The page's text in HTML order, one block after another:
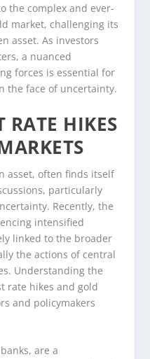
the complex and ever-
market, challenging its
asset. As investors
a nuanced
forces is essential for
the face of uncertainty.
RATE HIKES
asset, often finds itself
particularly
Recently, the
intensified
linked to the broader
the actions of central
Understanding the
rate hikes and gold
and policymakers
are a